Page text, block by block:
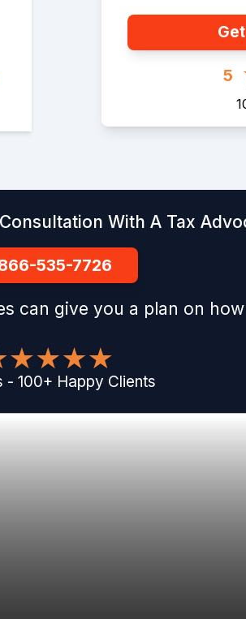
5
With A Tax
535-7726
can give you a plan on
- 100+ Happy Clients